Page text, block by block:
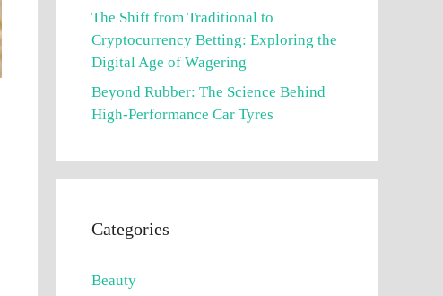
The Shift from Traditional to
Cryptocurrency Betting: Exploring the
Digital Age of Wagering
Beyond Rubber: The Science Behind
High-Performance Car Tyres
Categories
Beauty